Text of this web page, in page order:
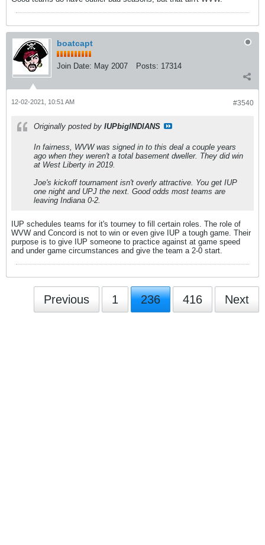
boatcapt
Join Date: May 2007 Posts: 17314
#3540
12-02-2021, 10:51 AM
Originally posted by IUPbigINDIANS
In fairness, WVW was signed in to this deal a couple years
ago when they weren't a total basement dweller. They did win
at West Liberty in 2019.
Joe's kickoff tournament isn't overly attractive. You get IUP
one night and UPJ the next. Good odds most teams are
leaving Indiana 0-2.
IUP schedules teams for it's tourney to fill certain roles. The role of
WVW and Concord is not to win or even give IUP a tough game. Their
purpose is to give IUP someone to practice against at game speed
and under game circumstances and give the team a 2-0 start.
Previous 1 236 416 Next